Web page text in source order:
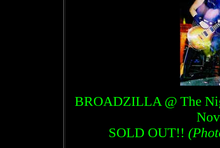
BROADZILLA @ The
SOLD OUT!!